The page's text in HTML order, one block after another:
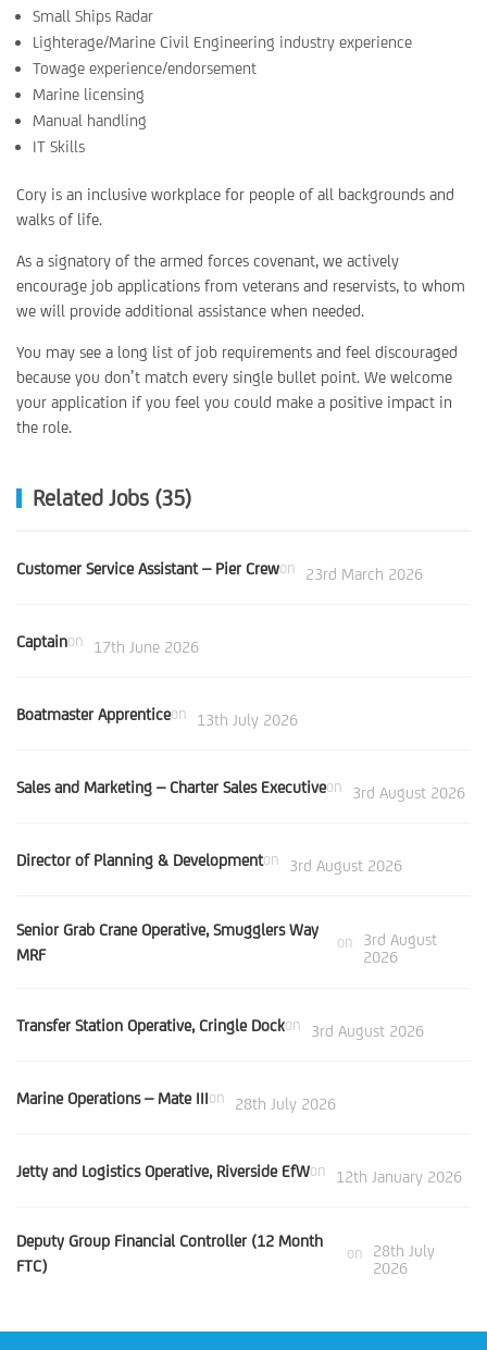
Small Ships Radar
Lighterage/Marine Civil Engineering industry experience
Towage experience/endorsement
Marine licensing
Manual handling
IT Skills
Cory is an inclusive workplace for people of all backgrounds and
walks of life.
As a signatory of the armed forces covenant, we actively
encourage job applications from veterans and reservists, to whom
we will provide additional assistance when needed.
You may see a long list of job requirements and feel discouraged
because you don’t match every single bullet point. We welcome
your application if you feel you could make a positive impact in
the role.
Related Jobs (35)
Customer Service Assistant – Pier Crewon 23rd March 2026
Captainon 17th June 2026
Boatmaster Apprenticeon 13th July 2026
Sales and Marketing – Charter Sales Executiveon 3rd August 2026
Director of Planning & Developmenton 3rd August 2026
Senior Grab Crane Operative, Smugglers Way
MRF
on
3rd August
2026
Transfer Station Operative, Cringle Dockon 3rd August 2026
Marine Operations – Mate IIIon 28th July 2026
Jetty and Logistics Operative, Riverside EfWon 12th January 2026
Deputy Group Financial Controller (12 Month
FTC)
on
28th July
2026